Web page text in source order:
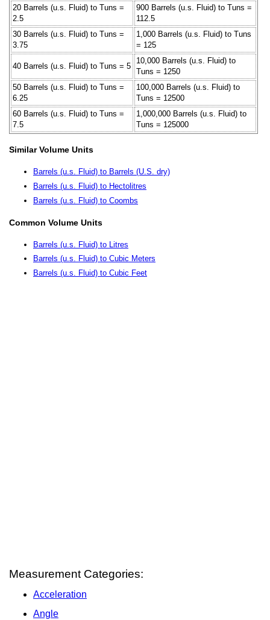
20 Barrels (u.s. Fluid) to Tuns =
2.5
900 Barrels (u.s. Fluid) to Tuns =
112.5
30 Barrels (u.s. Fluid) to Tuns =
3.75
1,000 Barrels (u.s. Fluid) to Tuns
= 125
40 Barrels (u.s. Fluid) to Tuns = 5
10,000 Barrels (u.s. Fluid) to
Tuns = 1250
50 Barrels (u.s. Fluid) to Tuns =
6.25
100,000 Barrels (u.s. Fluid) to
Tuns = 12500
60 Barrels (u.s. Fluid) to Tuns =
7.5
1,000,000 Barrels (u.s. Fluid) to
Tuns = 125000
Similar Volume Units
Barrels (u.s. Fluid) to Barrels (U.S. dry)
Barrels (u.s. Fluid) to Hectolitres
Barrels (u.s. Fluid) to Coombs
Common Volume Units
Barrels (u.s. Fluid) to Litres
Barrels (u.s. Fluid) to Cubic Meters
Barrels (u.s. Fluid) to Cubic Feet
Measurement Categories:
Acceleration
Angle